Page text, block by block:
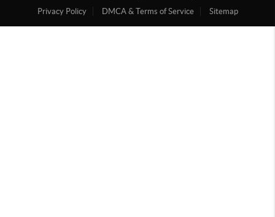
Privacy Policy
DMCA & Terms of Service Sitemap